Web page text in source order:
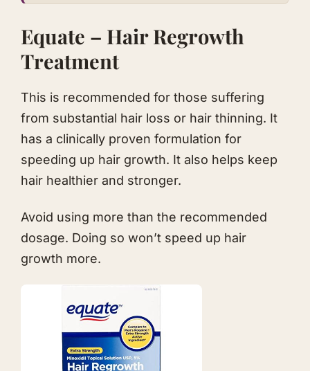
Equate – Hair Regrowth
Treatment
This is recommended for those suffering
from substantial hair loss or hair thinning. It
has a clinically proven formulation for
speeding up hair growth. It also helps keep
hair healthier and stronger.
Avoid using more than the recommended
dosage. Doing so won’t speed up hair
growth more.​